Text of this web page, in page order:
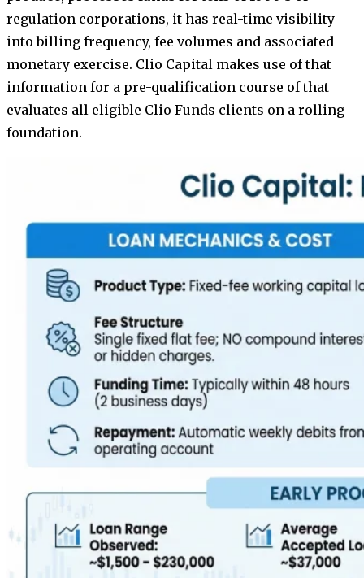
regulation corporations, it has real-time visibility
into billing frequency, fee volumes and associated
monetary exercise. Clio Capital makes use of that
information for a pre-qualification course of that
evaluates all eligible Clio Funds clients on a rolling
foundation.